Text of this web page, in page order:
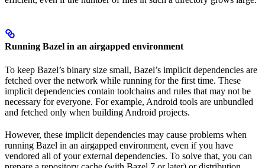
Running Bazel in an airgapped environment
To keep Bazel’s binary size small, Bazel’s implicit dependencies are
fetched over the network while running for the first time. These
implicit dependencies contain toolchains and rules that may not be
necessary for everyone. For example, Android tools are unbundled
and fetched only when building Android projects.
However, these implicit dependencies may cause problems when
running Bazel in an airgapped environment, even if you have
vendored all of your external dependencies. To solve that, you can